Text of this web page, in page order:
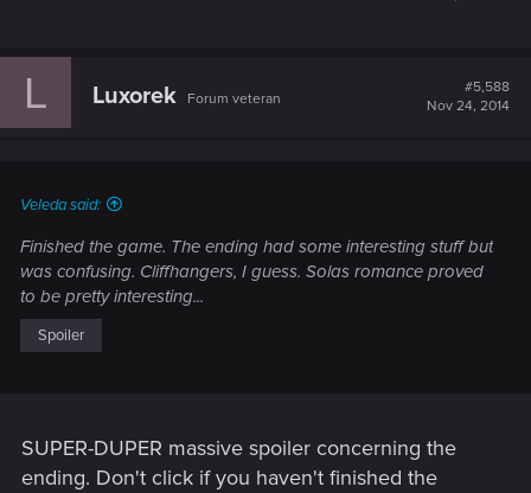
L Luxorek Forum veteran
#5,588
Nov 24, 2014
Veleda said:
Finished the game. The ending had some interesting stuff but
was confusing. Cliffhangers, I guess. Solas romance proved
to be pretty interesting...
Spoiler
SUPER-DUPER massive spoiler concerning the
ending. Don't click if you haven't finished the